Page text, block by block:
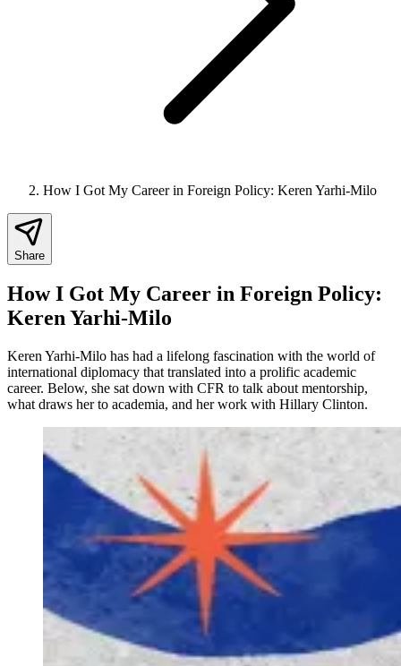
How I Got My Career in Foreign Policy: Keren Yarhi-Milo
Share
How I Got My Career in Foreign Policy:
Keren Yarhi-Milo
Keren Yarhi-Milo has had a lifelong fascination with the world of
international diplomacy that translated into a prolific academic
career. Below, she sat down with CFR to talk about mentorship,
what draws her to academia, and her work with Hillary Clinton.